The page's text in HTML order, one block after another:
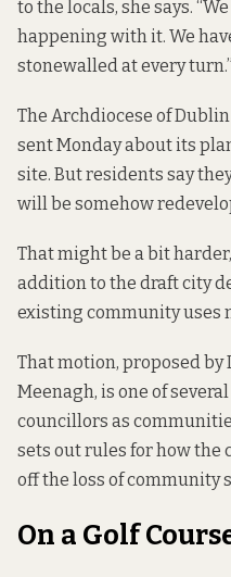
to the locals, she says.
happening with it. We
stonewalled at every turn.”
The Archdiocese of
sent Monday about its
site. But residents say
will be somehow
That might be a bit
addition to the draft city
existing community uses
That motion, proposed
Meenagh, is one of
councillors as
sets out rules for how the
off the loss of community
On a Golf